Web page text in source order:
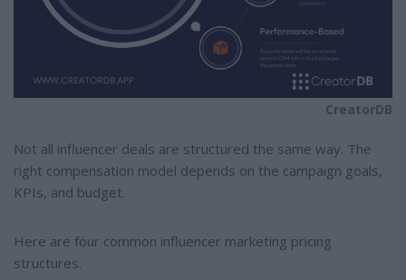
CreatorDB
Not all influencer deals are structured the same way. The
right compensation model depends on the campaign goals,
KPIs, and budget.
Here are four common influencer marketing pricing
structures.